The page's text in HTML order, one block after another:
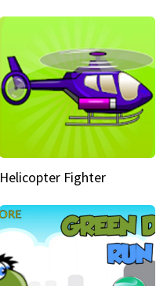
Helicopter Fighter